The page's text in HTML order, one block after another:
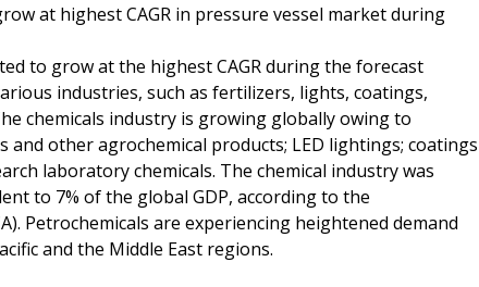
at highest CAGR in pressure vessel market during
to grow at the highest CAGR during the forecast
industries, such as fertilizers, lights, coatings,
chemicals industry is growing globally owing to
other agrochemical products; LED lightings; coatings
laboratory chemicals. The chemical industry was
to 7% of the global GDP, according to the
Petrochemicals are experiencing heightened demand
and the Middle East regions.